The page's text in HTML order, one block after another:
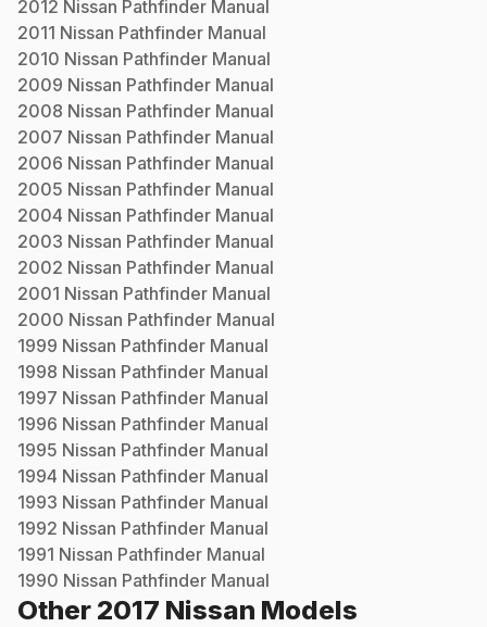
2012 Nissan Pathfinder Manual
2011 Nissan Pathfinder Manual
2010 Nissan Pathfinder Manual
2009 Nissan Pathfinder Manual
2008 Nissan Pathfinder Manual
2007 Nissan Pathfinder Manual
2006 Nissan Pathfinder Manual
2005 Nissan Pathfinder Manual
2004 Nissan Pathfinder Manual
2003 Nissan Pathfinder Manual
2002 Nissan Pathfinder Manual
2001 Nissan Pathfinder Manual
2000 Nissan Pathfinder Manual
1999 Nissan Pathfinder Manual
1998 Nissan Pathfinder Manual
1997 Nissan Pathfinder Manual
1996 Nissan Pathfinder Manual
1995 Nissan Pathfinder Manual
1994 Nissan Pathfinder Manual
1993 Nissan Pathfinder Manual
1992 Nissan Pathfinder Manual
1991 Nissan Pathfinder Manual
1990 Nissan Pathfinder Manual
Other 2017 Nissan Models